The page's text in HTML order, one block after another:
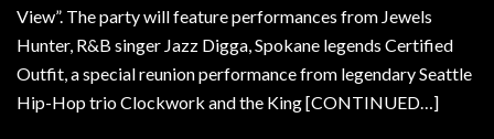
View”. The party will feature performances from Jewels
Hunter, R&B singer Jazz Digga, Spokane legends Certified
Outfit, a special reunion performance from legendary Seattle
Hip-Hop trio Clockwork and the King [CONTINUED…]